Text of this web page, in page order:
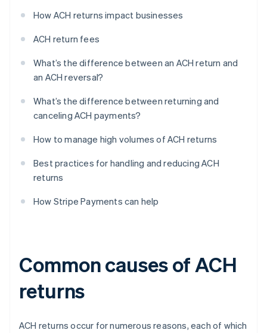
How ACH returns impact businesses
ACH return fees
What’s the difference between an ACH return and
an ACH reversal?
What’s the difference between returning and
canceling ACH payments?
How to manage high volumes of ACH returns
Best practices for handling and reducing ACH
returns
How Stripe Payments can help
Common causes of ACH
returns
ACH returns occur for numerous reasons, each of which